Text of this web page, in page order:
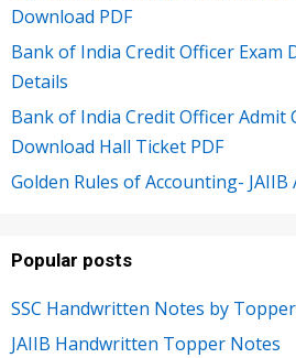
Download PDF
Bank of India Credit Officer Exam
Details
Bank of India Credit Officer Admit
Download Hall Ticket PDF
Golden Rules of Accounting-
Popular posts
SSC Handwritten Notes by
JAIIB Handwritten Topper Notes